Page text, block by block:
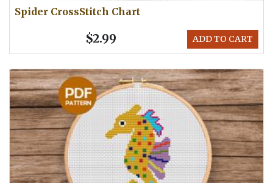
Spider CrossStitch Chart
ADD TO CART
$2.99